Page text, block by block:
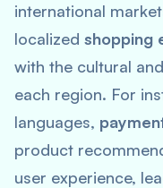
international
localized shopping
with the cultural
each region. For
languages,
product
user experience,